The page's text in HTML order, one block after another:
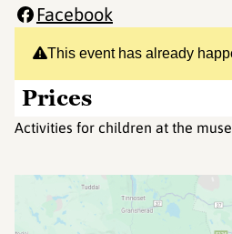
This event has already
Prices
Activities for children at the
Facebook